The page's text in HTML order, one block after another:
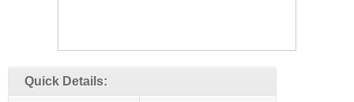
Quick Details: